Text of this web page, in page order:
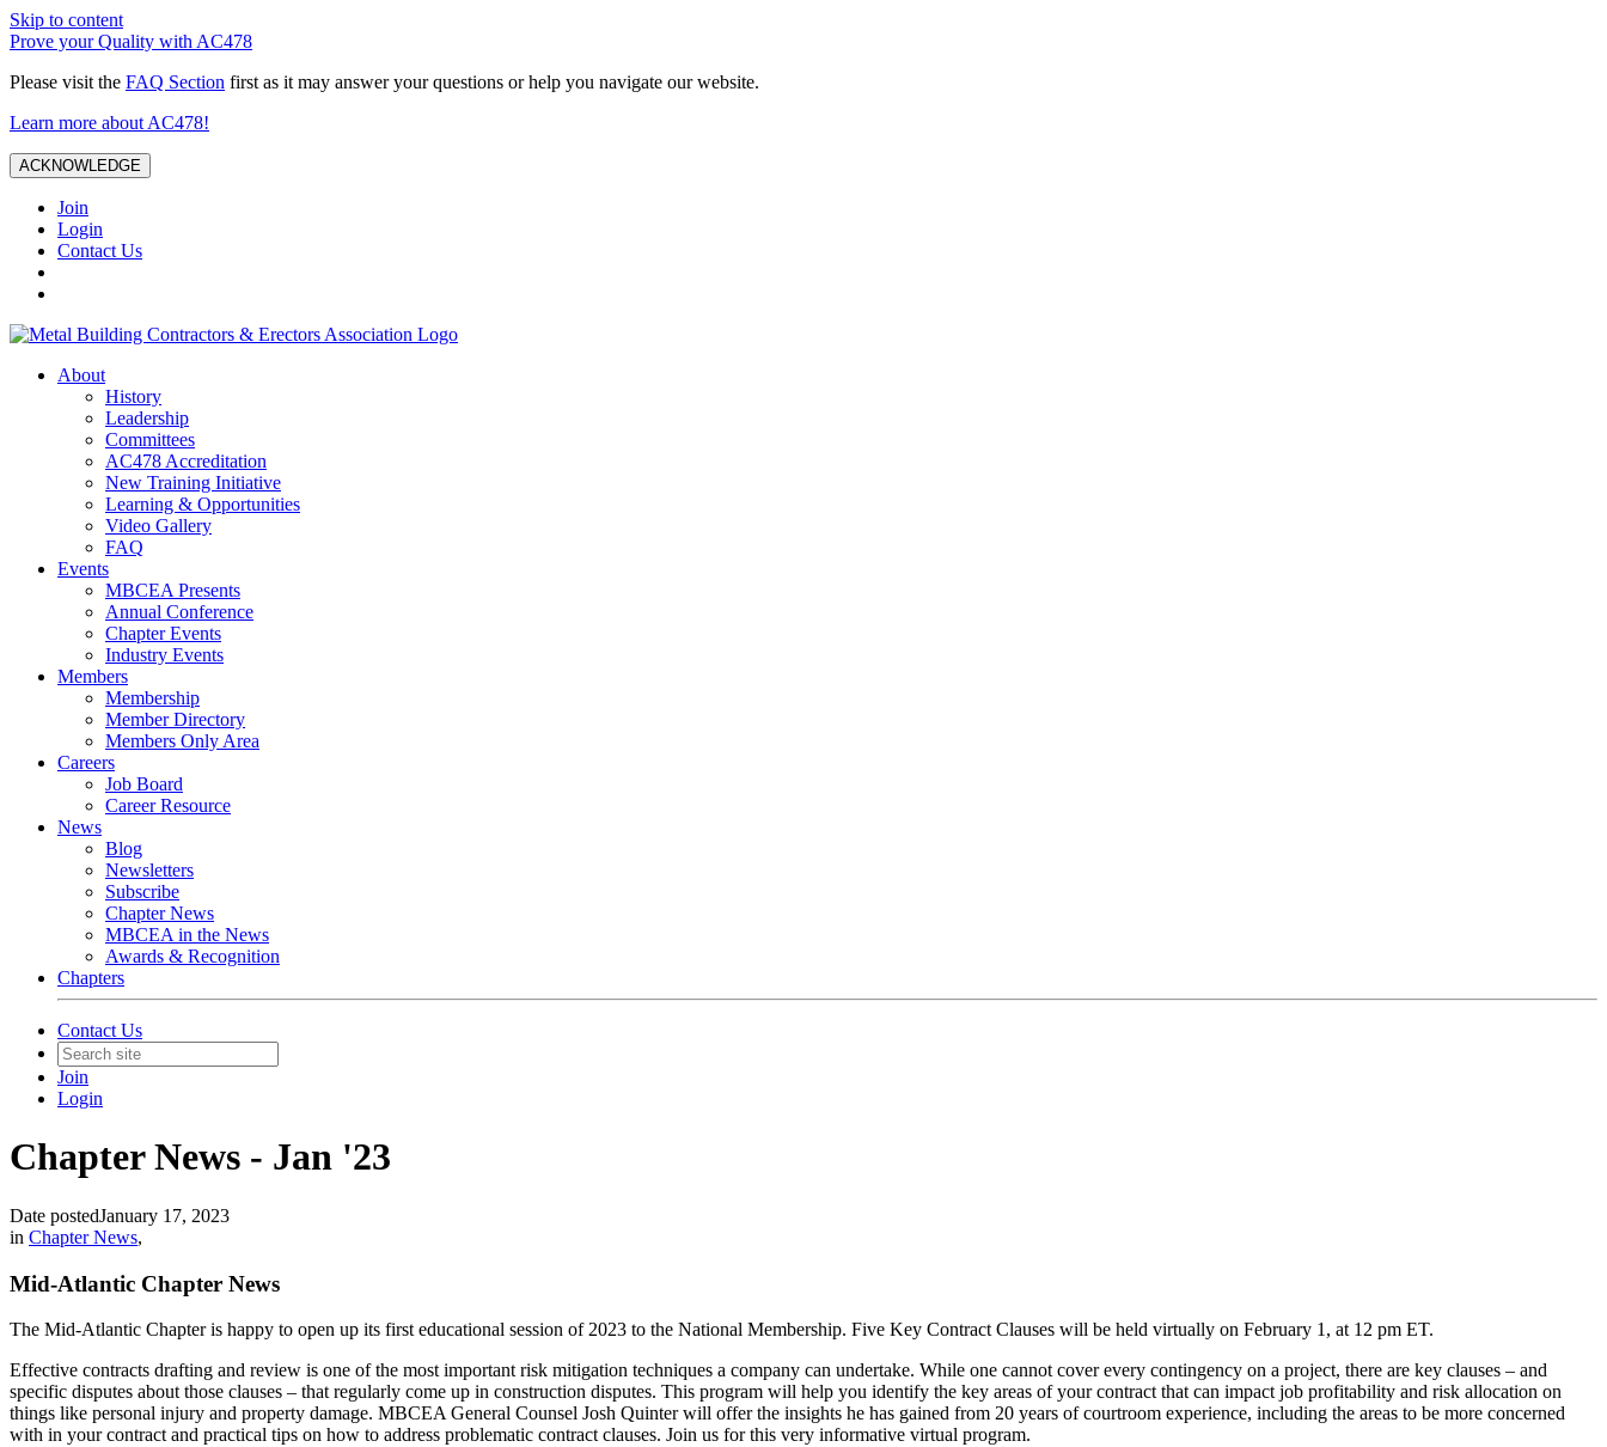
Skip to content
Prove your Quality with AC478
Please visit the FAQ Section first as it may answer your questions or help you navigate our website.
Learn more about AC478!
ACKNOWLEDGE
Join
Login
Contact Us
About
History
Leadership
Committees
AC478 Accreditation
New Training Initiative
Learning & Opportunities
Video Gallery
FAQ
Events
MBCEA Presents
Annual Conference
Chapter Events
Industry Events
Members
Membership
Member Directory
Members Only Area
Careers
Job Board
Career Resource
News
Blog
Newsletters
Subscribe
Chapter News
MBCEA in the News
Awards & Recognition
Chapters
Contact Us
Join
Login
Chapter News - Jan '23
Date postedJanuary 17, 2023
in Chapter News,
Mid-Atlantic Chapter News
The Mid-Atlantic Chapter is happy to open up its first educational session of 2023 to the National Membership. Five Key Contract Clauses will be held virtually on February 1, at 12 pm ET.
Effective contracts drafting and review is one of the most important risk mitigation techniques a company can undertake. While one cannot cover every contingency on a project, there are key clauses – and
specific disputes about those clauses – that regularly come up in construction disputes. This program will help you identify the key areas of your contract that can impact job profitability and risk allocation on
things like personal injury and property damage. MBCEA General Counsel Josh Quinter will offer the insights he has gained from 20 years of courtroom experience, including the areas to be more concerned
with in your contract and practical tips on how to address problematic contract clauses. Join us for this very informative virtual program.